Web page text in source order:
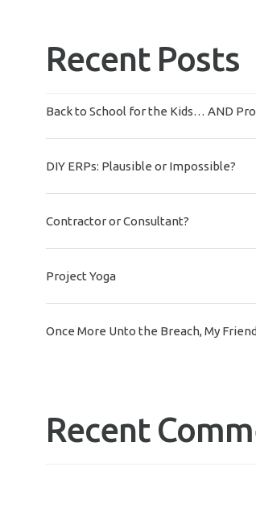
Recent Posts
Back to School for the Kids… AND
DIY ERPs: Plausible or Impossible?
Contractor or Consultant?
Project Yoga
Once More Unto the Breach, My
Recent